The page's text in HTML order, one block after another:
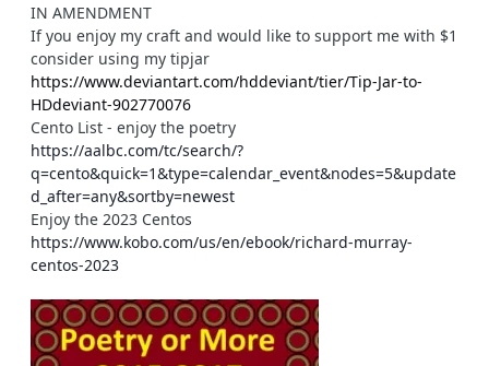
IN AMENDMENT
If you enjoy my craft and would like to support me with $1
consider using my tipjar
https://www.deviantart.com/hddeviant/tier/Tip-Jar-to-
HDdeviant-902770076
Cento List - enjoy the poetry
https://aalbc.com/tc/search/?
q=cento&quick=1&type=calendar_event&nodes=5&update
d_after=any&sortby=newest
Enjoy the 2023 Centos
https://www.kobo.com/us/en/ebook/richard-murray-
centos-2023